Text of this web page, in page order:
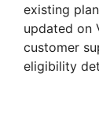
existing
updated on
customer
eligibility